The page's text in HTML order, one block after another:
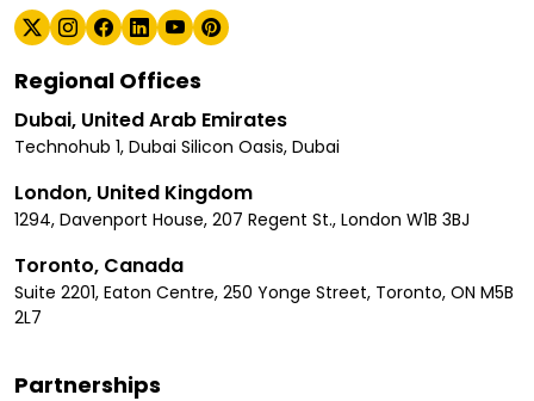
Regional Offices
Dubai, United Arab Emirates
Technohub 1, Dubai Silicon Oasis, Dubai
London, United Kingdom
1294, Davenport House, 207 Regent St., London W1B 3BJ
Toronto, Canada
Suite 2201, Eaton Centre, 250 Yonge Street, Toronto, ON M5B
2L7
Partnerships